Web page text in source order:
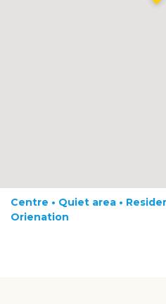
Centre • Quiet area •
Orienation